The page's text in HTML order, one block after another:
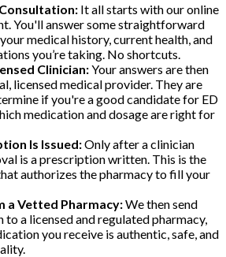
It all starts with our online
You'll answer some straightforward
medical history, current health, and
you’re taking. No shortcuts.
Clinician:Your answers are then
licensed medical provider. They are
if you're a good candidate for ED
medication and dosage are right for
Is Issued:Only after a clinician
is a prescription written. This is the
authorizes the pharmacy to fill your
a Vetted Pharmacy:We then send
a licensed and regulated pharmacy,
you receive is authentic, safe, and